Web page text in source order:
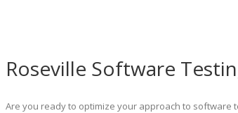
Roseville Software
Are you ready to optimize your approach to software